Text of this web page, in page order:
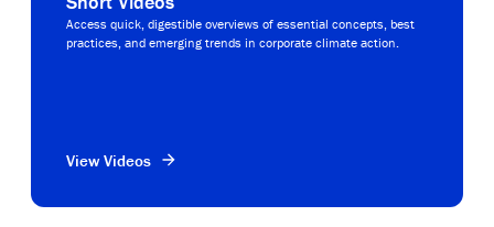
Access quick, digestible overviews of essential concepts, best
practices, and emerging trends in corporate climate action.
View Videos